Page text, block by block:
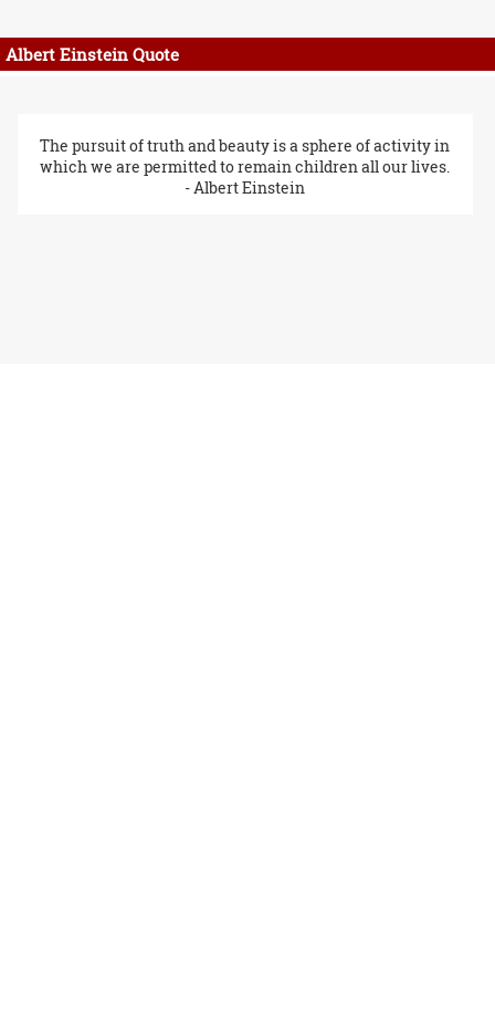
Albert Einstein Quote
The pursuit of truth and beauty is a sphere of activity in
which we are permitted to remain children all our lives.
- Albert Einstein